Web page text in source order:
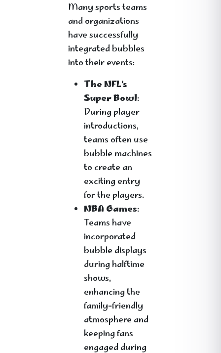
Many sports teams
and organizations
have successfully
integrated bubbles
into their events:
The NFL’s
Super Bowl:
During player
introductions,
teams often use
bubble machines
to create an
exciting entry
for the players.
NBA Games:
Teams have
incorporated
bubble displays
during halftime
shows,
enhancing the
family-friendly
atmosphere and
keeping fans
engaged during